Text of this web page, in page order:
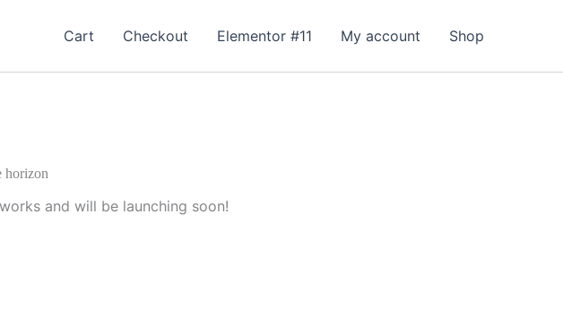
Cart Checkout Elementor #11 My account Shop
horizon
and will be launching soon!